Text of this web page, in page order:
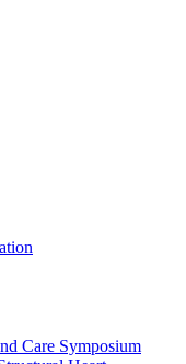
Care Symposium